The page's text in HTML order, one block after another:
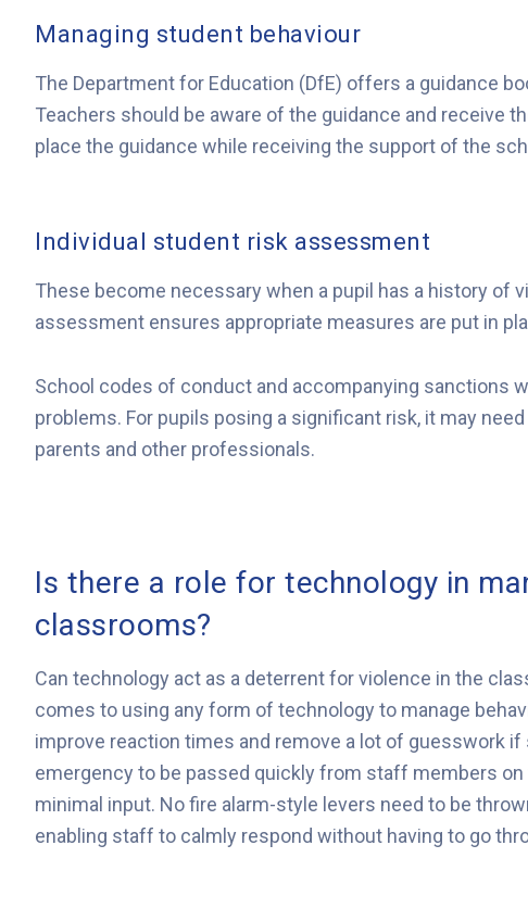
Managing student behaviour
The Department for Education (DfE) offers a guidance
Teachers should be aware of the guidance and receive
place the guidance while receiving the support of the
Individual student risk assessment
These become necessary when a pupil has a history of
assessment ensures appropriate measures are put in
School codes of conduct and accompanying sanctions
problems. For pupils posing a significant risk, it may
parents and other professionals.
Is there a role for technology in
classrooms?
Can technology act as a deterrent for violence in the
comes to using any form of technology to manage
improve reaction times and remove a lot of guesswork
emergency to be passed quickly from staff members
minimal input. No fire alarm-style levers need to be
enabling staff to calmly respond without having to go